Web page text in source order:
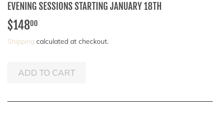
EVENING SESSIONS STARTING JANUARY 18TH
$14800
Shipping calculated at checkout.
ADD TO CART